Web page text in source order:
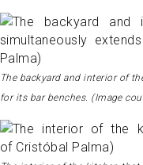
The backyard and interior of
for its bar benches. (Image